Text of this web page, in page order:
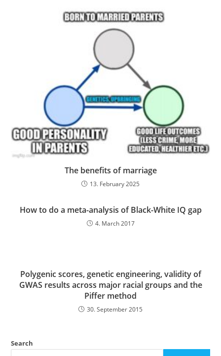
The benefits of marriage
13. February 2025
How to do a meta-analysis of Black-White IQ gap
4. March 2017
Polygenic scores, genetic engineering, validity of
GWAS results across major racial groups and the
Piffer method
30. September 2015
Search